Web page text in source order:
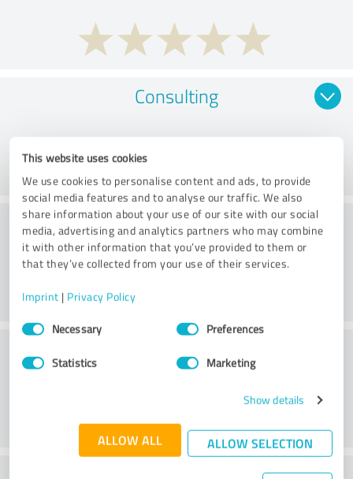
This website uses cookies
We use cookies to personalise content and ads, to provide
social media features and to analyse our traffic. We also
share information about your use of our site with our social
media, advertising and analytics partners who may combine
it with other information that you’ve provided to them or
that they’ve collected from your use of their services.
Imprint | Privacy Policy
Consent
SelectionNecessary Preferences
Statistics Marketing
Show details
ALLOW ALL ALLOW SELECTION
Consulting
Friendliness